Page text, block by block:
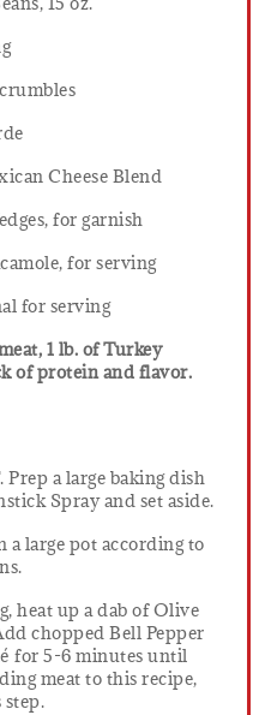
Cheese Blend
for garnish
for serving
for serving
1 lb. of Turkey
of protein and flavor.
Prep a large baking dish
Spray and set aside.
a large pot according to
heat up a dab of Olive
chopped Bell Pepper
for 5-6 minutes until
meat to this recipe,